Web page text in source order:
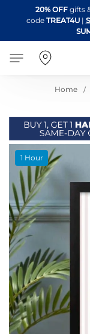
20% OFF gifts
code TREAT4U|
Home
Skip
to
the
end
of
the
images
gallery
1 Hour